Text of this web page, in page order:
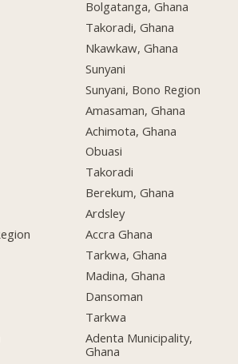
Bolgatanga, Ghana
Takoradi, Ghana
Nkawkaw, Ghana
Sunyani
Sunyani, Bono Region
Amasaman, Ghana
Achimota, Ghana
Obuasi
Takoradi
Berekum, Ghana
Ardsley
Accra Ghana
Tarkwa, Ghana
Madina, Ghana
Dansoman
Tarkwa
Adenta Municipality,
Ghana